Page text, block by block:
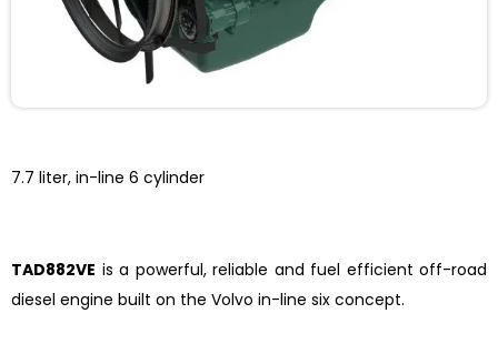
7.7 liter, in-line 6 cylinder
TAD882VE is a powerful, reliable and fuel efficient off-road
diesel engine built on the Volvo in-line six concept.